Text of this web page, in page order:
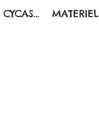
CYCAS... MATERIEL